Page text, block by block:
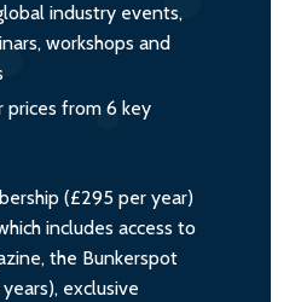
industry events,
workshops and
prices from 6 key
(£295 per year)
includes access to
the Bunkerspot
exclusive